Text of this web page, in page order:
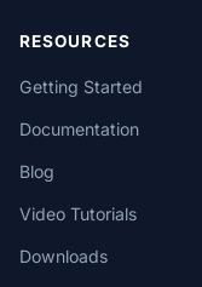
RESOURCES
Getting Started
Documentation
Blog
Video Tutorials
Downloads